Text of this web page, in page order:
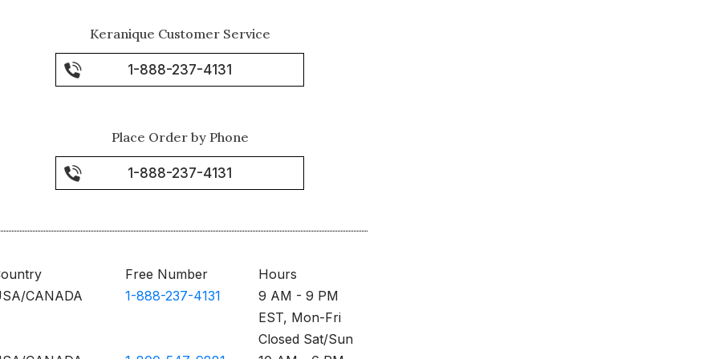
Keranique Customer Service
1-888-237-4131
Place Order by Phone
1-888-237-4131
Free Number
Hours
CANADA
1-888-237-4131
9 AM - 9 PM
EST, Mon-Fri
Closed Sat/Sun